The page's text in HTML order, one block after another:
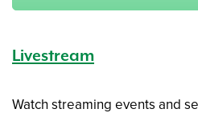
Livestream
Watch streaming events and